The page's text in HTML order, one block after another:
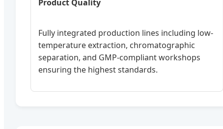
Product Quality
Fully integrated production lines including low-
temperature extraction, chromatographic
separation, and GMP-compliant workshops
ensuring the highest standards.